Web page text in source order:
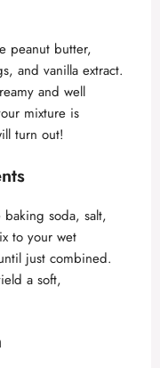
peanut butter,
and vanilla extract.
and well
mixture is
turn out!
soda, salt,
to your wet
just combined.
a soft,